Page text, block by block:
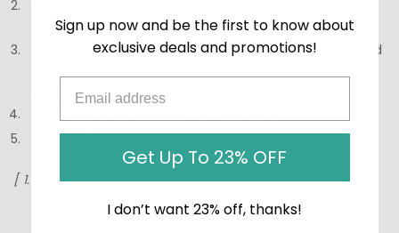
moisturizer.
Massage Bio-Renew EGF Neck Cream onto the neck and
absorbed.
Follow with sunscreen during daytime use.
[ 1.7 fl oz / 50 ml ]
Sign up now and be the first to know about
exclusive deals and promotions!
Get Up To 23% OFF
I don’t want 23% off, thanks!